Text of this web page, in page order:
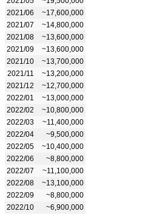
2021/06
~17,600,000
2021/07
~14,800,000
2021/08
~13,600,000
2021/09
~13,600,000
2021/10
~13,700,000
2021/11
~13,200,000
2021/12
~12,700,000
2022/01
~13,000,000
2022/02
~10,800,000
2022/03
~11,400,000
2022/04
~9,500,000
2022/05
~10,400,000
2022/06
~8,800,000
2022/07
~11,100,000
2022/08
~13,100,000
2022/09
~8,800,000
2022/10
~6,900,000